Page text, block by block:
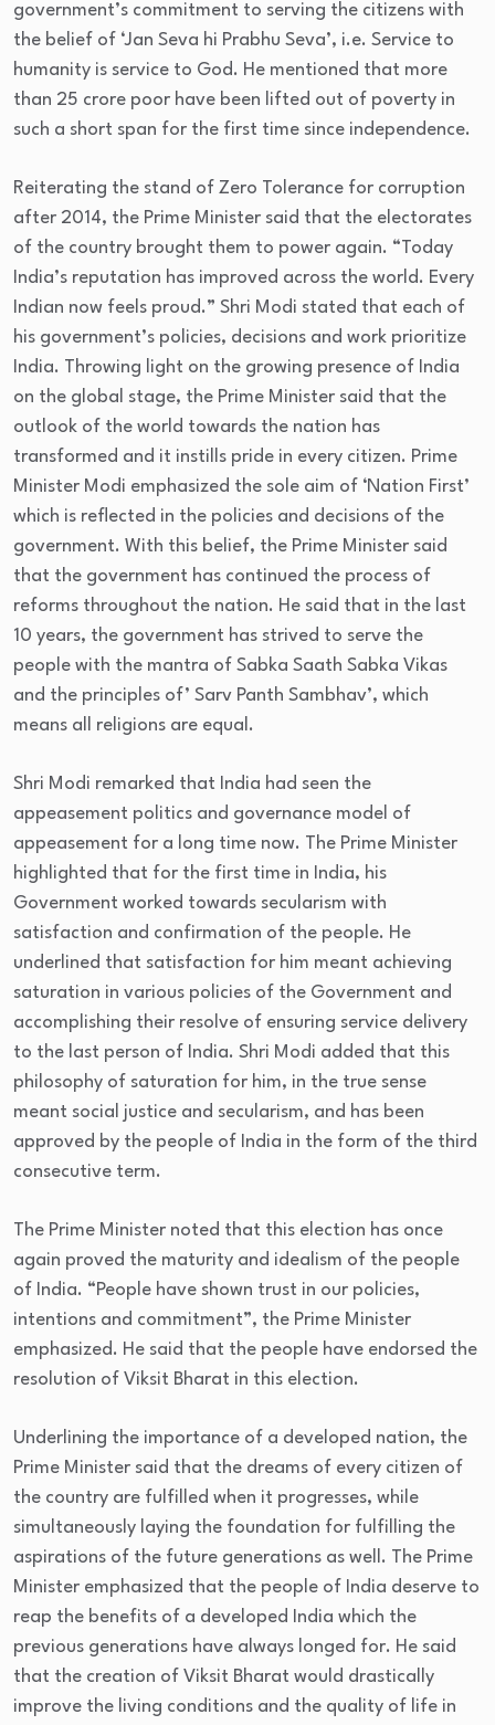
government’s commitment to serving the citizens with
the belief of ‘Jan Seva hi Prabhu Seva’, i.e. Service to
humanity is service to God. He mentioned that more
than 25 crore poor have been lifted out of poverty in
such a short span for the first time since independence.
Reiterating the stand of Zero Tolerance for corruption
after 2014, the Prime Minister said that the electorates
of the country brought them to power again. “Today
India’s reputation has improved across the world. Every
Indian now feels proud.” Shri Modi stated that each of
his government’s policies, decisions and work prioritize
India. Throwing light on the growing presence of India
on the global stage, the Prime Minister said that the
outlook of the world towards the nation has
transformed and it instills pride in every citizen. Prime
Minister Modi emphasized the sole aim of ‘Nation First’
which is reflected in the policies and decisions of the
government. With this belief, the Prime Minister said
that the government has continued the process of
reforms throughout the nation. He said that in the last
10 years, the government has strived to serve the
people with the mantra of Sabka Saath Sabka Vikas
and the principles of’ Sarv Panth Sambhav’, which
means all religions are equal.
Shri Modi remarked that India had seen the
appeasement politics and governance model of
appeasement for a long time now. The Prime Minister
highlighted that for the first time in India, his
Government worked towards secularism with
satisfaction and confirmation of the people. He
underlined that satisfaction for him meant achieving
saturation in various policies of the Government and
accomplishing their resolve of ensuring service delivery
to the last person of India. Shri Modi added that this
philosophy of saturation for him, in the true sense
meant social justice and secularism, and has been
approved by the people of India in the form of the third
consecutive term.
The Prime Minister noted that this election has once
again proved the maturity and idealism of the people
of India. “People have shown trust in our policies,
intentions and commitment”, the Prime Minister
emphasized. He said that the people have endorsed the
resolution of Viksit Bharat in this election.
Underlining the importance of a developed nation, the
Prime Minister said that the dreams of every citizen of
the country are fulfilled when it progresses, while
simultaneously laying the foundation for fulfilling the
aspirations of the future generations as well. The Prime
Minister emphasized that the people of India deserve to
reap the benefits of a developed India which the
previous generations have always longed for. He said
that the creation of Viksit Bharat would drastically
improve the living conditions and the quality of life in